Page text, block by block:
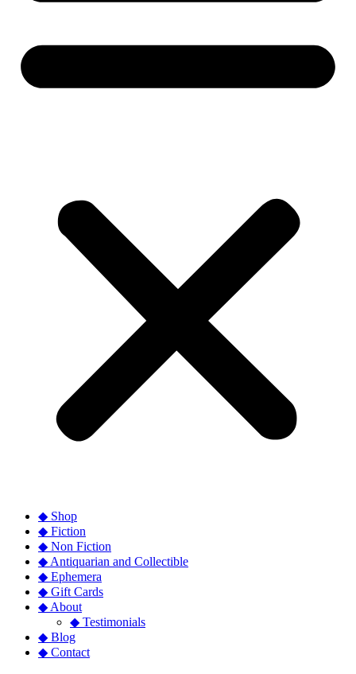
◆ Shop
◆ Fiction
◆ Non Fiction
◆ Antiquarian and Collectible
◆ Ephemera
◆ Gift Cards
◆ About
◆ Testimonials
◆ Blog
◆ Contact